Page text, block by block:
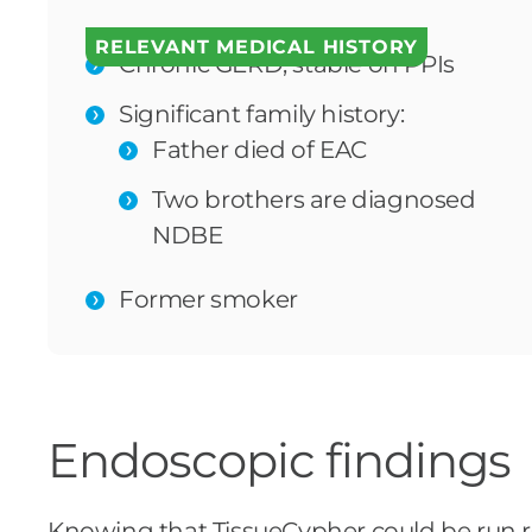
RELEVANT MEDICAL HISTORY
Chronic GERD; stable on PPIs
Significant family history:
Father died of EAC
Two brothers are diagnosed
NDBE
Former smoker
Endoscopic findings